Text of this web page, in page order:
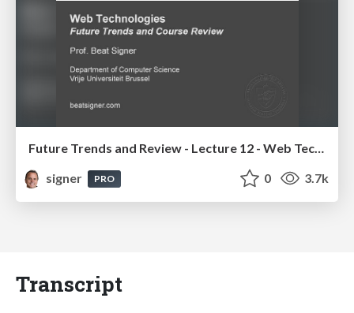
Future Trends and Review - Lecture 12 - Web Technologies (1019888BNR)
signer
PRO 0 3.7k
Transcript